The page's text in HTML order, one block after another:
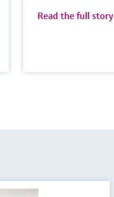
Read the full story